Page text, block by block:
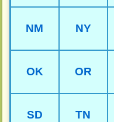
NM NY
OK OR
SD TN